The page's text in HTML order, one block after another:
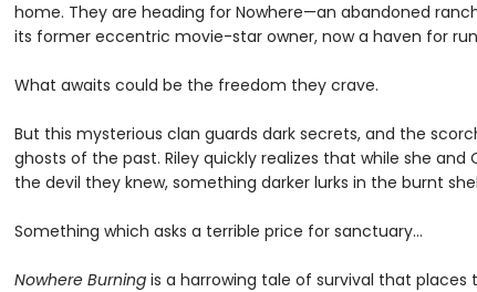
home. They are heading for Nowhere—an abandoned
its former eccentric movie-star owner, now a haven for
What awaits could be the freedom they crave.
But this mysterious clan guards dark secrets, and the
ghosts of the past. Riley quickly realizes that while she and
the devil they knew, something darker lurks in the burnt
Something which asks a terrible price for sanctuary…
Nowhere Burningis a harrowing tale of survival that places